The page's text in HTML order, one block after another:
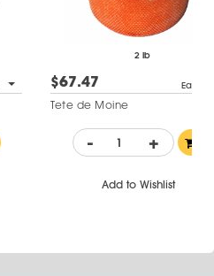
2 lb
$67.47 Each
Tete de Moine
- +
Add to Wishlist